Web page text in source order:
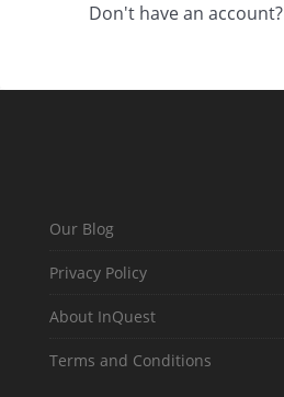
Don't have an account?
Our Blog
Privacy Policy
About InQuest
Terms and Conditions